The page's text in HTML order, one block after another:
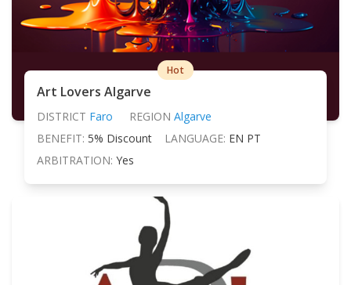
Hot
Art Lovers Algarve
DISTRICT Faro REGION Algarve
BENEFIT: 5% Discount LANGUAGE: EN PT
ARBITRATION: Yes